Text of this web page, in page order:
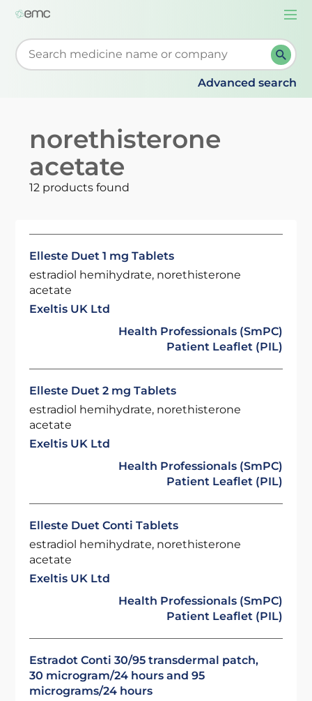
Start typing to retrieve search suggestions. When
Advanced search
norethisterone
acetate
12 products found
Elleste Duet 1 mg Tablets
estradiol hemihydrate, norethisterone
acetate
Exeltis UK Ltd
Health Professionals (SmPC)
Patient Leaflet (PIL)
Elleste Duet 2 mg Tablets
estradiol hemihydrate, norethisterone
acetate
Exeltis UK Ltd
Health Professionals (SmPC)
Patient Leaflet (PIL)
Elleste Duet Conti Tablets
estradiol hemihydrate, norethisterone
acetate
Exeltis UK Ltd
Health Professionals (SmPC)
Patient Leaflet (PIL)
Estradot Conti 30/95 transdermal patch,
30 microgram/24 hours and 95
micrograms/24 hours